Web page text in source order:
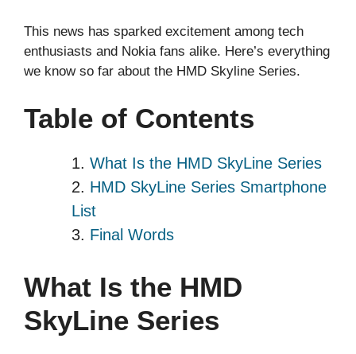
This news has sparked excitement among tech
enthusiasts and Nokia fans alike. Here’s everything
we know so far about the HMD Skyline Series.
Table of Contents
What Is the HMD SkyLine Series
HMD SkyLine Series Smartphone
List
Final Words
What Is the HMD
SkyLine Series